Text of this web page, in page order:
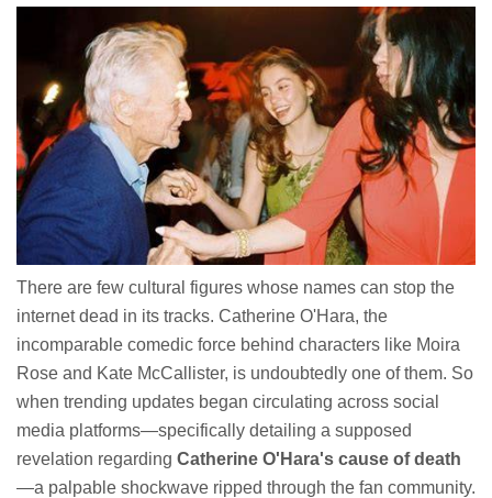
There are few cultural figures whose names can stop the
internet dead in its tracks. Catherine O'Hara, the
incomparable comedic force behind characters like Moira
Rose and Kate McCallister, is undoubtedly one of them. So
when trending updates began circulating across social
media platforms—specifically detailing a supposed
revelation regarding Catherine O'Hara's cause of death
—a palpable shockwave ripped through the fan community.